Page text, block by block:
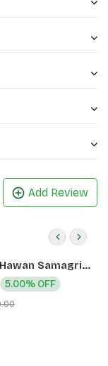
Add Review
Samagri)
5.00% OFF